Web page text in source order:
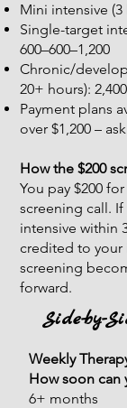
Mini intensive (3
Single-target
600–600–1,200
Chronic/
20+ hours):
​Payment plans
over $1,200 –
How the $200
You pay $200
screening call.
intensive within
credited to your
screening
forward.
Side-by-
Weekly
How soon can
6+ months